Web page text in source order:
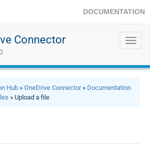
DOCUMENTATION
Connector
Hub » OneDrive Connector» Documentation
» Upload a file